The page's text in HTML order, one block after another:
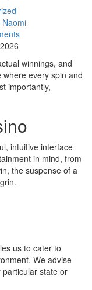
Naomi
winnings, and
every spin and
importantly,
intuitive interface
in mind, from
the suspense of a
us to cater to
We advise
state or